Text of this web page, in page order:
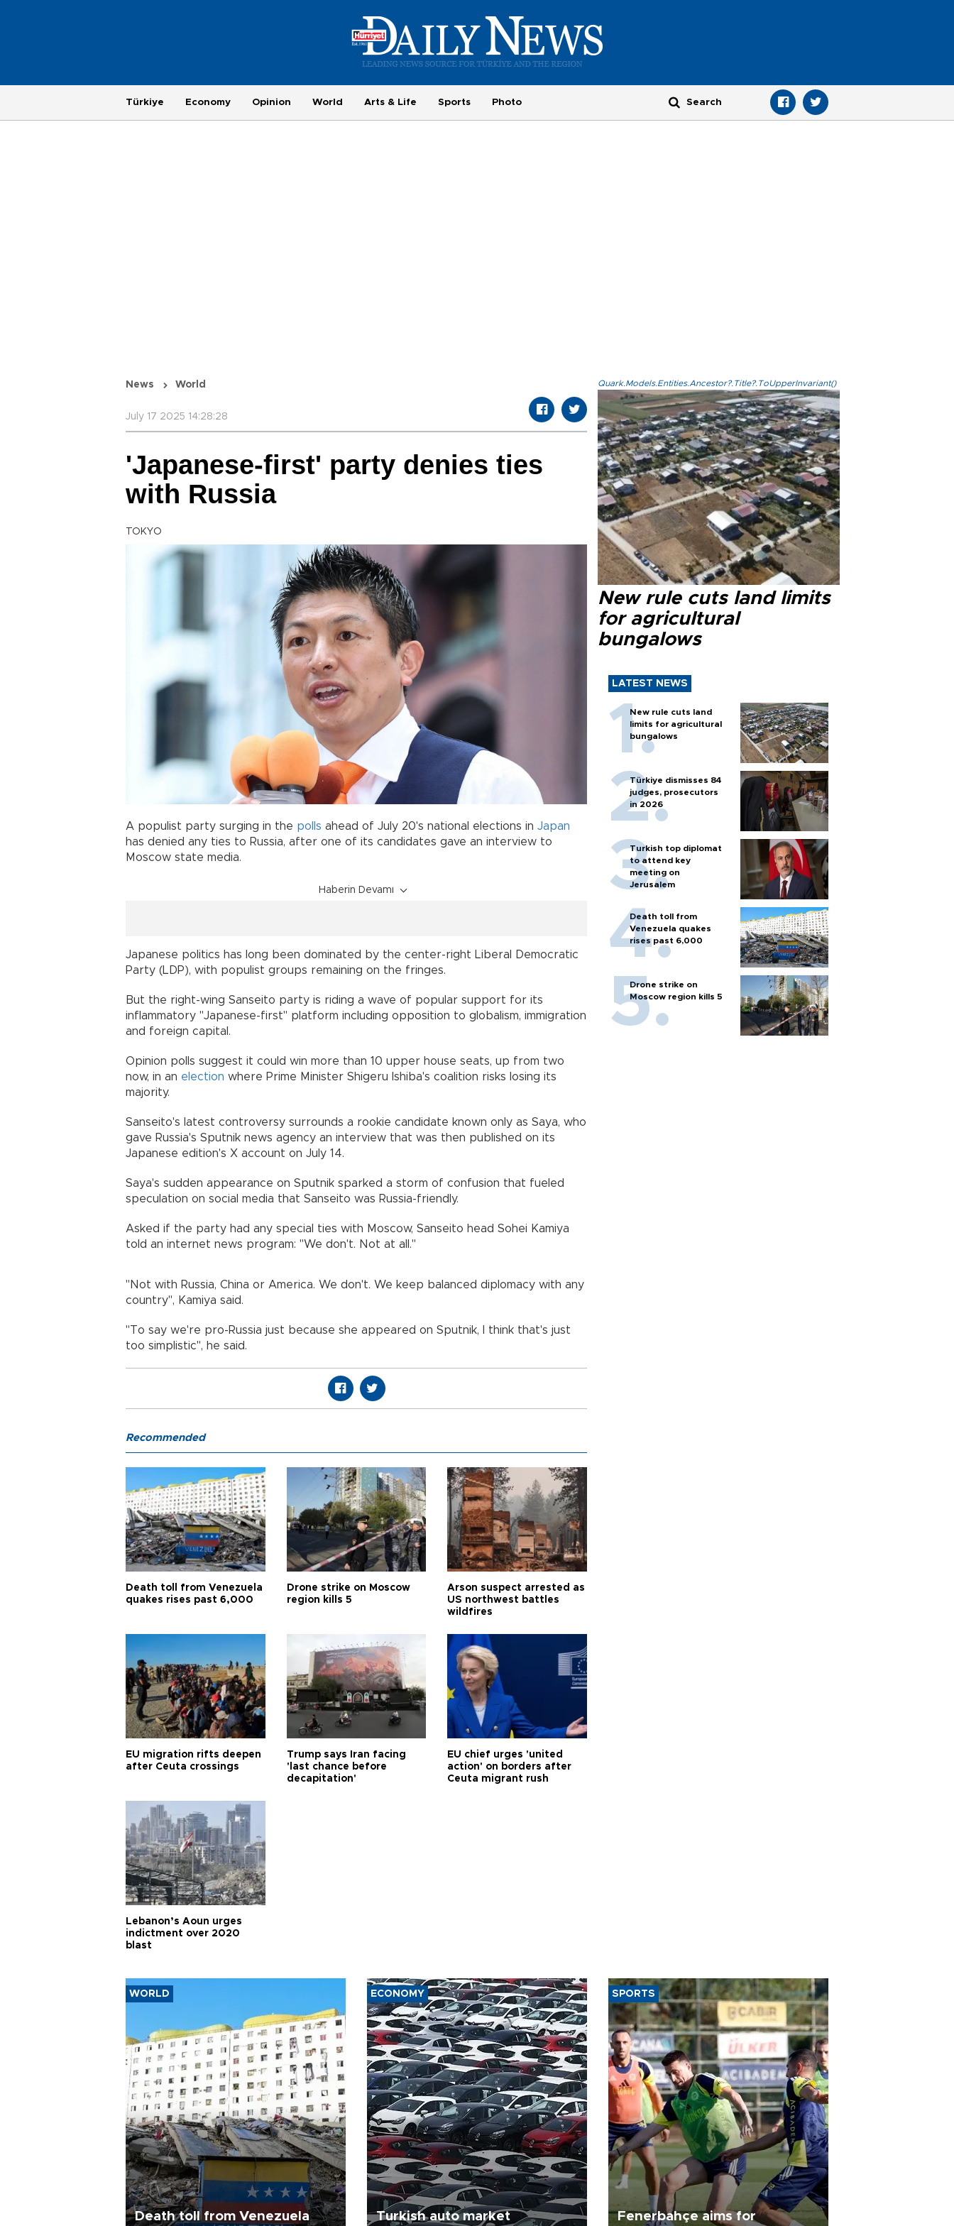
Türkiye Economy Opinion World Arts & Life Sports Photo
News World
July 17 2025 14:28:28
'Japanese-first' party denies ties
with Russia
TOKYO
A populist party surging in the polls ahead of July 20's national elections in Japan
has denied any ties to Russia, after one of its candidates gave an interview to
Moscow state media.
Haberin Devamı
Japanese politics has long been dominated by the center-right Liberal Democratic
Party (LDP), with populist groups remaining on the fringes.
But the right-wing Sanseito party is riding a wave of popular support for its
inflammatory "Japanese-first" platform including opposition to globalism, immigration
and foreign capital.
Opinion polls suggest it could win more than 10 upper house seats, up from two
now, in an election where Prime Minister Shigeru Ishiba's coalition risks losing its
majority.
Sanseito's latest controversy surrounds a rookie candidate known only as Saya, who
gave Russia's Sputnik news agency an interview that was then published on its
Japanese edition's X account on July 14.
Saya's sudden appearance on Sputnik sparked a storm of confusion that fueled
speculation on social media that Sanseito was Russia-friendly.
Asked if the party had any special ties with Moscow, Sanseito head Sohei Kamiya
told an internet news program: "We don't. Not at all."
"Not with Russia, China or America. We don't. We keep balanced diplomacy with any
country", Kamiya said.
"To say we're pro-Russia just because she appeared on Sputnik, I think that's just
too simplistic", he said.
Quark.Models.Entities.Ancestor?.Title?.ToUpperInvariant()
New rule cuts land limits
for agricultural
bungalows
LATEST NEWS
New rule cuts land
limits for agricultural
bungalows
Türkiye dismisses 84
judges, prosecutors
in 2026
Turkish top diplomat
to attend key
meeting on
Jerusalem
Death toll from
Venezuela quakes
rises past 6,000
Drone strike on
Moscow region kills 5
Recommended
Death toll from Venezuela
quakes rises past 6,000
Drone strike on Moscow
region kills 5
Arson suspect arrested as
US northwest battles
wildfires
EU migration rifts deepen
after Ceuta crossings
Trump says Iran facing
'last chance before
decapitation'
EU chief urges 'united
action' on borders after
Ceuta migrant rush
Lebanon’s Aoun urges
indictment over 2020
blast
WORLD
Death toll from Venezuela
ECONOMY
Turkish auto market
SPORTS
Fenerbahçe aims for